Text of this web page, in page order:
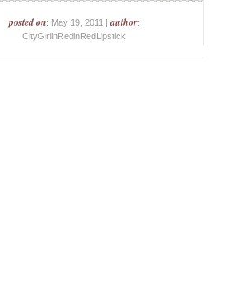
posted on: May 19, 2011 |author:
CityGirlinRedinRedLipstick